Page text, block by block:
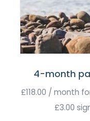
4-month
£118.00 / month
£3.00